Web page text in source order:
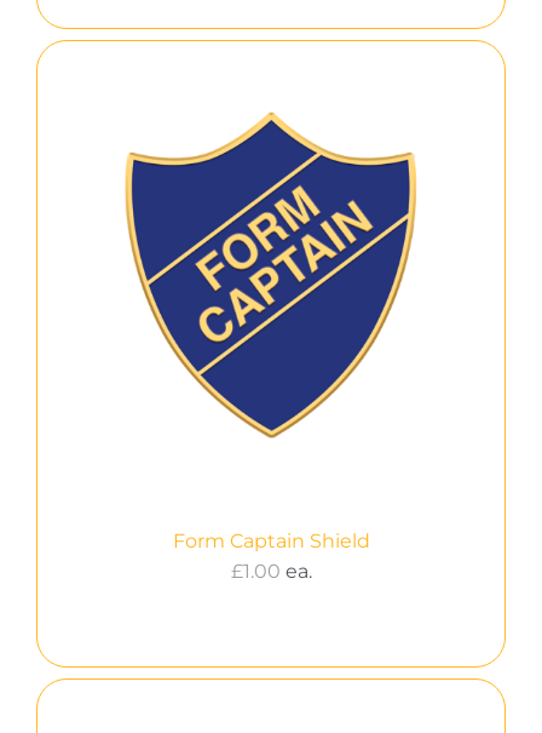
Form Captain Shield
£1.00 ea.